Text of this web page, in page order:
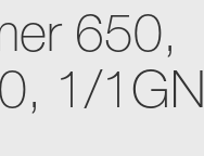
650,
1/1GN